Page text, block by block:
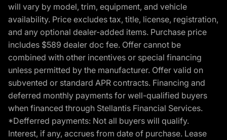
will vary by model, trim, equipment, and vehicle
availability. Price excludes tax, title, license, registration,
and any optional dealer-added items. Purchase price
includes $589 dealer doc fee. Offer cannot be
combined with other incentives or special financing
unless permitted by the manufacturer. Offer valid on
subvented or standard APR contracts. Financing and
deferred monthly payments for well-qualified buyers
when financed through Stellantis Financial Services.
*Defferred payments: Not all buyers will qualify.
Interest, if any, accrues from date of purchase. Lease